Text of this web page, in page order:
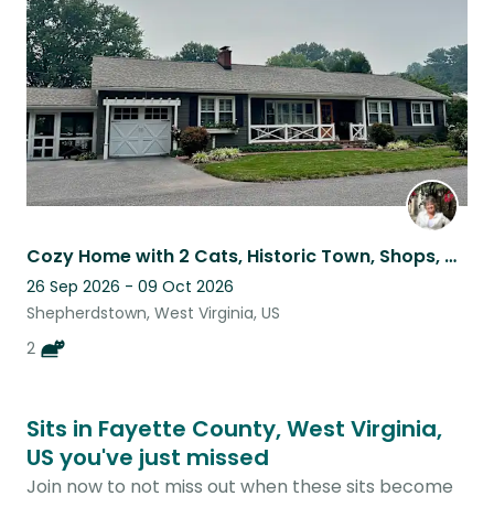
Cozy Home with 2 Cats, Historic Town, Shops, Dining & Hiking Nearby
26 Sep 2026 - 09 Oct 2026
Shepherdstown, West Virginia, US
2
Sits in Fayette County, West Virginia,
US you've just missed
Join now to not miss out when these sits become